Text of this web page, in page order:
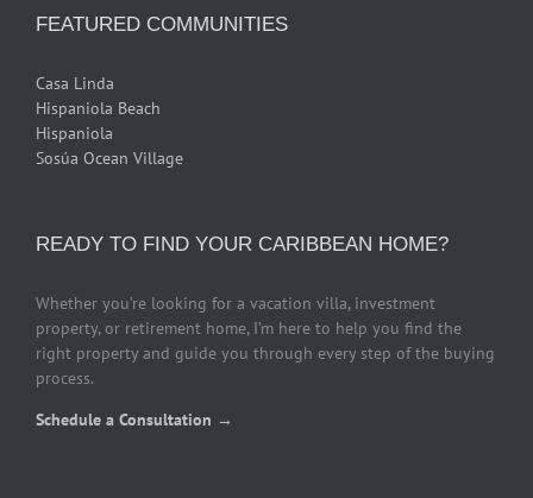
FEATURED COMMUNITIES
Casa Linda
Hispaniola Beach
Hispaniola
Sosúa Ocean Village
READY TO FIND YOUR CARIBBEAN HOME?
Whether you’re looking for a vacation villa, investment
property, or retirement home, I’m here to help you find the
right property and guide you through every step of the buying
process.
Schedule a Consultation →